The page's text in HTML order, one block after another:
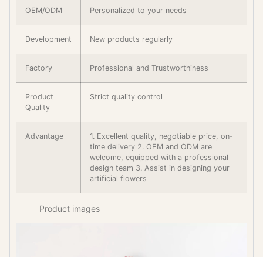
OEM/ODM Personalized to your needs
Development New products regularly
Factory Professional and Trustworthiness
Product
Quality
Strict quality control
Advantage
1. Excellent quality, negotiable price, on-
time delivery 2. OEM and ODM are
welcome, equipped with a professional
design team 3. Assist in designing your
artificial flowers
Product images